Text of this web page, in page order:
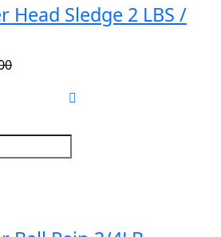
Head Sledge 2 LBS /